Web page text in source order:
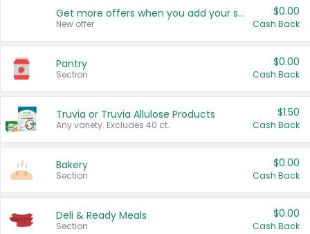
Get more offers when you add your state!
New offer
$0.00
Cash Back
Pantry
Section
$0.00
Cash Back
Truvia or Truvia Allulose Products
Any variety. Excludes 40 ct.
$1.50
Cash Back
Bakery
Section
$0.00
Cash Back
Deli & Ready Meals
Section
$0.00
Cash Back